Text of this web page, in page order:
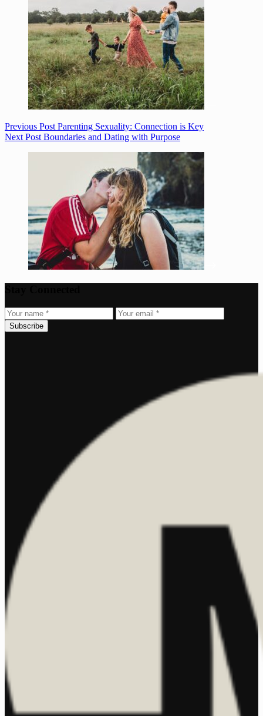
Previous Post Parenting Sexuality: Connection is Key
Next Post Boundaries and Dating with Purpose
Subscribe